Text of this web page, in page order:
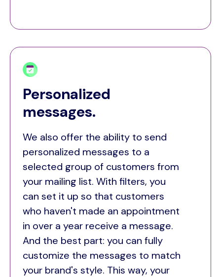
Personalized
messages.
We also offer the ability to send
personalized messages to a
selected group of customers from
your mailing list. With filters, you
can set it up so that customers
who haven't made an appointment
in over a year receive a message.
And the best part: you can fully
customize the messages to match
your brand's style. This way, your